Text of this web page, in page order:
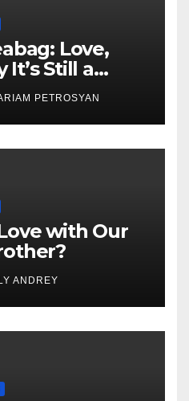
Love,
Still a
Piece
PETROSYAN
with Our
ANDREY